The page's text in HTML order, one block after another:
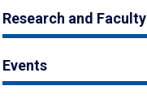
Research and Faculty
Events